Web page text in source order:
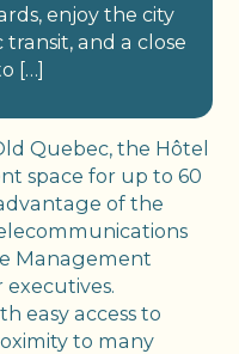
enjoy the city
and a close
[…]
Quebec, the Hôtel
space for up to 60
of the
Management
executives.
easy access to
to many